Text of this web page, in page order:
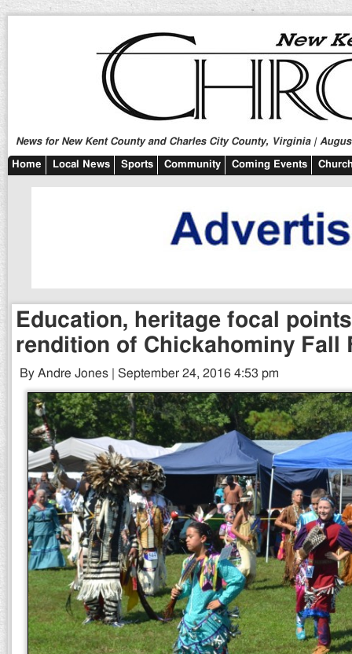
News for New Kent County and Charles City County, Virginia |
Home Local News Sports Community Coming Events
Education, heritage focal
rendition of Chickahominy Fall
By Andre Jones | September 24, 2016 4:53 pm